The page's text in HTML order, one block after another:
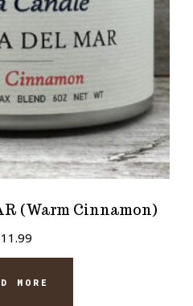
(Warm Cinnamon)
11.99
MORE